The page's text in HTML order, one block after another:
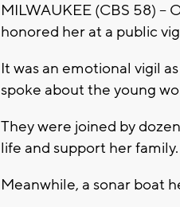
MILWAUKEE (CBS 58) --
honored her at a public
It was an emotional vigil
spoke about the young
They were joined by
life and support her family.
Meanwhile, a sonar boat